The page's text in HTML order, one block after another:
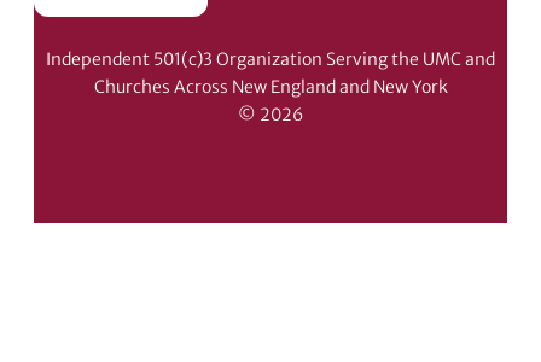
Independent 501(c)3 Organization Serving the UMC and
Churches Across New England and New York
© 2026